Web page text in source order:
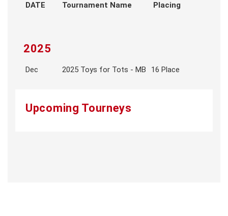
DATE Tournament Name Placing
2025
Dec 2025 Toys for Tots - MB 16 Place
Upcoming Tourneys